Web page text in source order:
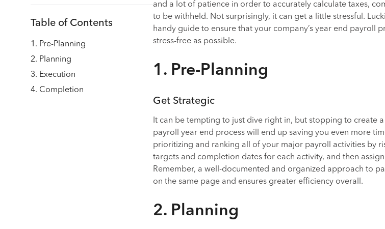
Table of Contents
1. Pre-Planning
2. Planning
3. Execution
4. Completion
and a lot of patience in order to accurately calculate taxes,
to be withheld. Not surprisingly, it can get a little stressful.
handy guide to ensure that your company’s year end payroll
stress-free as possible.
1. Pre-Planning
Get Strategic
It can be tempting to just dive right in, but stopping to create
payroll year end process will end up saving you even more
prioritizing and ranking all of your major payroll activities by
targets and completion dates for each activity, and then
Remember, a well-documented and organized approach to
on the same page and ensures greater efficiency overall.
2. Planning